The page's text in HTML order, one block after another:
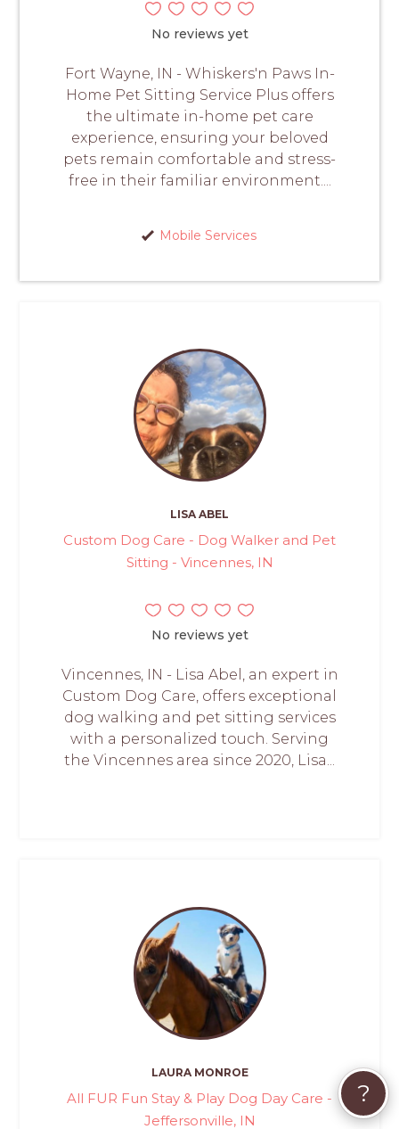
No reviews yet
Fort Wayne, IN - Whiskers'n Paws In-
Home Pet Sitting Service Plus offers
the ultimate in-home pet care
experience, ensuring your beloved
pets remain comfortable and stress-
free in their familiar environment....
Mobile Services
LISA ABEL
Custom Dog Care - Dog Walker and Pet
Sitting - Vincennes, IN
No reviews yet
Vincennes, IN - Lisa Abel, an expert in
Custom Dog Care, offers exceptional
dog walking and pet sitting services
with a personalized touch. Serving
the Vincennes area since 2020, Lisa...
LAURA MONROE
All FUR Fun Stay & Play Dog Day Care -
Jeffersonville, IN
?